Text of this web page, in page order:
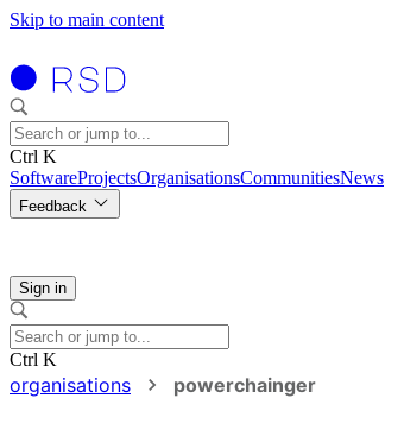
Skip to main content
Ctrl K
SoftwareProjectsOrganisationsCommunitiesNews
Feedback
Sign in
Ctrl K
organisations powerchainger